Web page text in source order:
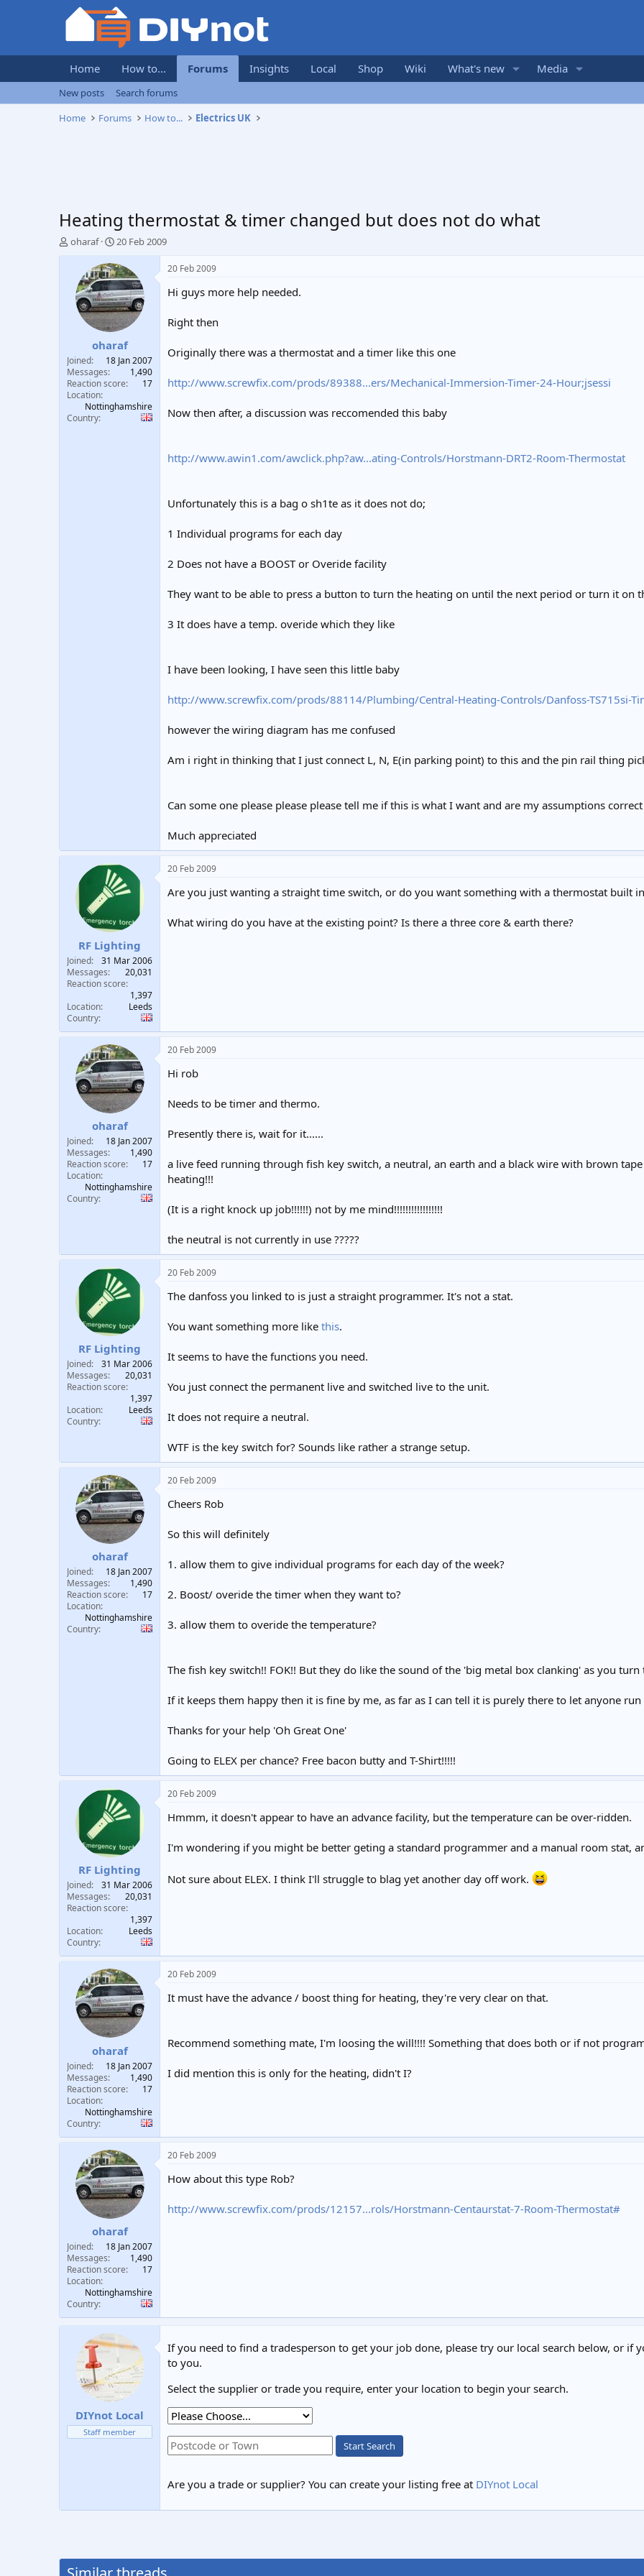
Home How to... Forums Insights Local Shop Wiki What's new Media
New posts
Search forums
Home
Forums How to... Electrics UK
Heating thermostat & timer changed but does not do what
T
r
t
e
r
oharaf
S
a
r
t
d
a
t
e
20 Feb 2009
oharaf
Joined
18 Jan 2007
Messages
1,490
Reaction score
17
Location
Nottinghamshire
Country
20 Feb 2009
Hi guys more help needed.
Right then
Originally there was a thermostat and a timer like this one
http://www.screwfix.com/prods/89388...ers/Mechanical-Immersion-Timer-24-Hour;jsessi
Now then after, a discussion was reccomended this baby
http://www.awin1.com/awclick.php?aw...ating-Controls/Horstmann-DRT2-Room-Thermostat
Unfortunately this is a bag o sh1te as it does not do;
1 Individual programs for each day
2 Does not have a BOOST or Overide facility
They want to be able to press a button to turn the heating on until the next period or turn it on
3 It does have a temp. overide which they like
I have been looking, I have seen this little baby
http://www.screwfix.com/prods/88114/Plumbing/Central-Heating-Controls/Danfoss-TS715si-
however the wiring diagram has me confused
Am i right in thinking that I just connect L, N, E(in parking point) to this and the pin rail thing
Can some one please please please tell me if this is what I want and are my assumptions
Much appreciated
RF Lighting
Joined
31 Mar 2006
Messages
20,031
Reaction score
1,397
Location
Leeds
Country
20 Feb 2009
Are you just wanting a straight time switch, or do you want something with a thermostat built
What wiring do you have at the existing point? Is there a three core & earth there?
oharaf
Joined
18 Jan 2007
Messages
1,490
Reaction score
17
Location
Nottinghamshire
Country
20 Feb 2009
Hi rob
Needs to be timer and thermo.
Presently there is, wait for it......
a live feed running through fish key switch, a neutral, an earth and a black wire with brown
heating!!!
(It is a right knock up job!!!!!!) not by me mind!!!!!!!!!!!!!!!!!
the neutral is not currently in use ?????
RF Lighting
Joined
31 Mar 2006
Messages
20,031
Reaction score
1,397
Location
Leeds
Country
20 Feb 2009
The danfoss you linked to is just a straight programmer. It's not a stat.
You want something more like this.
It seems to have the functions you need.
You just connect the permanent live and switched live to the unit.
It does not require a neutral.
WTF is the key switch for? Sounds like rather a strange setup.
oharaf
Joined
18 Jan 2007
Messages
1,490
Reaction score
17
Location
Nottinghamshire
Country
20 Feb 2009
Cheers Rob
So this will definitely
1. allow them to give individual programs for each day of the week?
2. Boost/ overide the timer when they want to?
3. allow them to overide the temperature?
The fish key switch!! FOK!! But they do like the sound of the 'big metal box clanking' as you
If it keeps them happy then it is fine by me, as far as I can tell it is purely there to let anyone
Thanks for your help 'Oh Great One'
Going to ELEX per chance? Free bacon butty and T-Shirt!!!!!
RF Lighting
Joined
31 Mar 2006
Messages
20,031
Reaction score
1,397
Location
Leeds
Country
20 Feb 2009
Hmmm, it doesn't appear to have an advance facility, but the temperature can be over-ridden.
I'm wondering if you might be better geting a standard programmer and a manual room stat,
Not sure about ELEX. I think I'll struggle to blag yet another day off work.
oharaf
Joined
18 Jan 2007
Messages
1,490
Reaction score
17
Location
Nottinghamshire
Country
20 Feb 2009
It must have the advance / boost thing for heating, they're very clear on that.
Recommend something mate, I'm loosing the will!!!! Something that does both or if not
I did mention this is only for the heating, didn't I?
oharaf
Joined
18 Jan 2007
Messages
1,490
Reaction score
17
Location
Nottinghamshire
Country
20 Feb 2009
How about this type Rob?
http://www.screwfix.com/prods/12157...rols/Horstmann-Centaurstat-7-Room-Thermostat#
DIYnot Local
Staff member
If you need to find a tradesperson to get your job done, please try our local search below, or if
to you.
Select the supplier or trade you require, enter your location to begin your search.
Start Search
Are you a trade or supplier? You can create your listing free at DIYnot Local